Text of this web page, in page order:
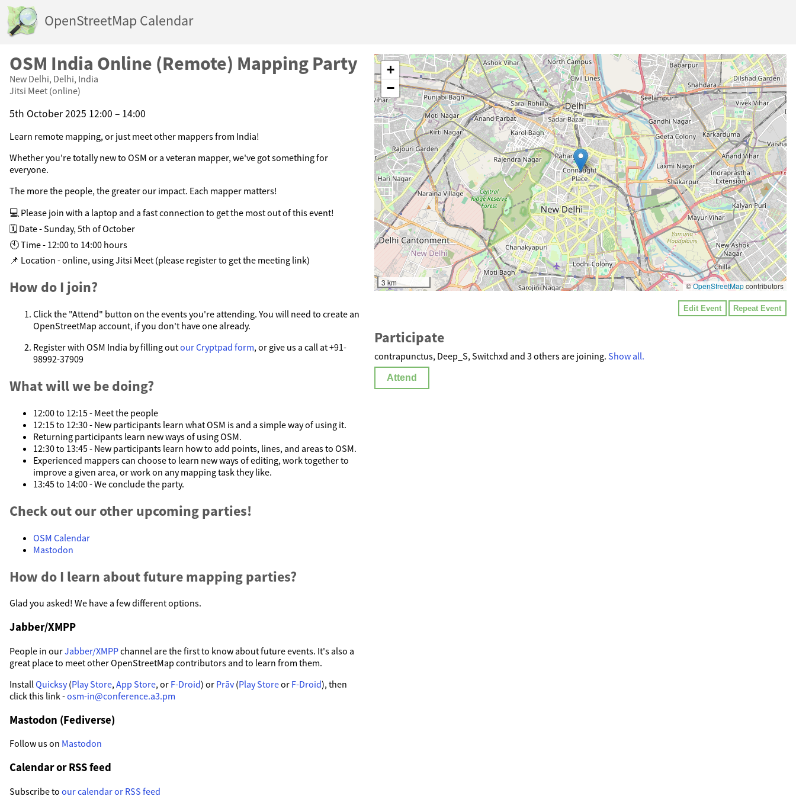
OpenStreetMap Calendar
OSM India Online (Remote) Mapping Party
New Delhi, Delhi, India
Jitsi Meet (online)
5th October 2025 12:00 – 14:00
Learn remote mapping, or just meet other mappers from India!
Whether you're totally new to OSM or a veteran mapper, we've got something for
everyone.
The more the people, the greater our impact. Each mapper matters!
💻 Please join with a laptop and a fast connection to get the most out of this event!
🗓️ Date - Sunday, 5th of October
🕙 Time - 12:00 to 14:00 hours
📌 Location - online, using Jitsi Meet (please register to get the meeting link)
How do I join?
Click the "Attend" button on the events you're attending. You will need to create an
OpenStreetMap account, if you don't have one already.
Register with OSM India by filling outour Cryptpad form, or give us a call at +91-
98992-37909
What will we be doing?
12:00 to 12:15 - Meet the people
12:15 to 12:30 - New participants learn what OSM is and a simple way of using it.
Returning participants learn new ways of using OSM.
12:30 to 13:45 - New participants learn how to add points, lines, and areas to OSM.
Experienced mappers can choose to learn new ways of editing, work together to
improve a given area, or work on any mapping task they like.
13:45 to 14:00 - We conclude the party.
Check out our other upcoming parties!
OSM Calendar
Mastodon
How do I learn about future mapping parties?
Glad you asked! We have a few different options.
Jabber/XMPP
People in ourJabber/XMPPchannel are the first to know about future events. It's also a
great place to meet other OpenStreetMap contributors and to learn from them.
Install Quicksy(Play Store, App Store, or F-Droid) or Prāv(Play Storeor F-Droid), then
click this link -osm-in@conference.a3.pm
Mastodon (Fediverse)
Follow us on Mastodon
Calendar or RSS feed
Subscribe to our calendar or RSS feed
+
−
3 km ©OpenStreetMapcontributors
Edit Event Repeat Event
Participate
contrapunctus, Deep_S, Switchxd and 3 others are joining. Show all.
Attend